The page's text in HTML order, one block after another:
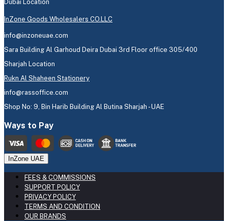
Dubai Location
InZone Goods Wholesalers CO.LLC
info@inzoneuae.com
Sara Building Al Garhoud Deira Dubai 3rd Floor office 305/400
Sharjah Location
Rukn Al Shaheen Stationery
info@rassoffice.com
Shop No: 9, Bin Harib Building Al Butina Sharjah - UAE
Ways to Pay
InZone UAE
FEES & COMMISSIONS
SUPPORT POLICY
PRIVACY POLICY
TERMS AND CONDITION
OUR BRANDS